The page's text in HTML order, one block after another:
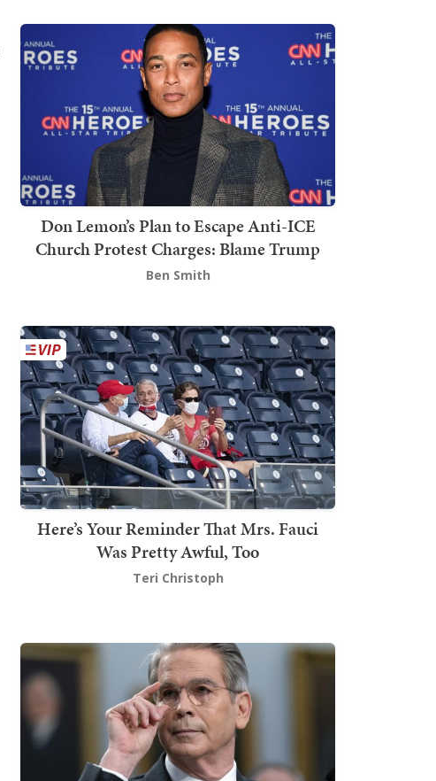
Don Lemon’s Plan to Escape Anti-ICE
Church Protest Charges: Blame Trump
Ben Smith
Here’s Your Reminder That Mrs. Fauci
Was Pretty Awful, Too
Teri Christoph